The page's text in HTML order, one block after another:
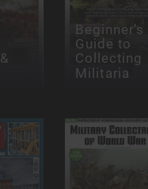
Beginner’s
Guide to
Collecting
Militaria